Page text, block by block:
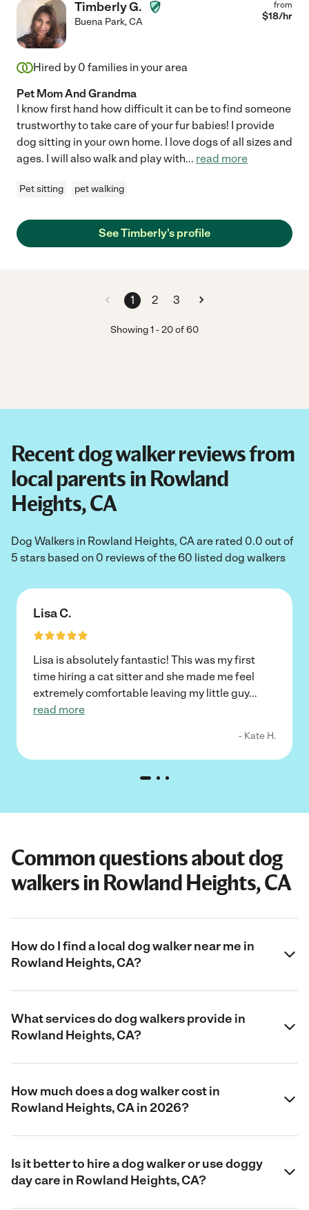
Timberly G.
Buena Park,CA
from
$18/hr
Hired by 0 families in your area
Pet Mom And Grandma
I know first hand how difficult it can be to find someone
trustworthy to take care of your fur babies! I provide
dog sitting in your own home. I love dogs of all sizes and
ages. I will also walk and play with... read more
Pet sitting pet walking
See Timberly's profile
1 2 3
Showing1 -20of60
Recent dog walker reviews from
local parents in Rowland
Heights, CA
Dog Walkers in Rowland Heights, CA are rated 0.0 out of
5 stars based on 0 reviews of the 60 listed dog walkers
Lisa C.
Lisa is absolutely fantastic! This was my first
time hiring a cat sitter and she made me feel
extremely comfortable leaving my little guy...
read more
- Kate H.
Common questions about dog
walkers in Rowland Heights, CA
How do I find a local dog walker near me in
Rowland Heights, CA?
What services do dog walkers provide in
Rowland Heights, CA?
How much does a dog walker cost in
Rowland Heights, CA in 2026?
Is it better to hire a dog walker or use doggy
day care in Rowland Heights, CA?